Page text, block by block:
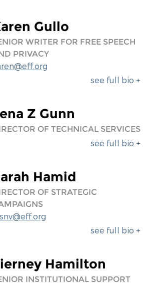
Gullo
WRITER FOR FREE SPEECH
PRIVACY
see full bio +
Z Gunn
OF TECHNICAL SERVICES
see full bio +
Hamid
OF STRATEGIC
see full bio +
Hamilton
INSTITUTIONAL SUPPORT